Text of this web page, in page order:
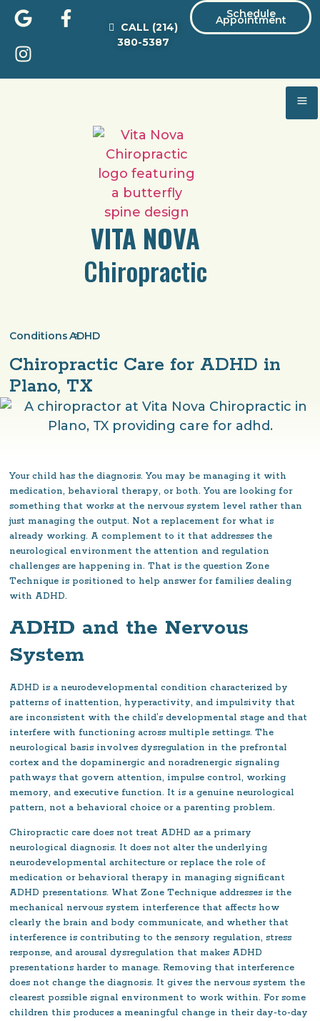
Schedule
Appointment
CALL (214)
380-5387
VITA NOVA
Chiropractic
Conditions>
ADHD
Chiropractic Care for ADHD in
Plano, TX
Your child has the diagnosis. You may be managing it with
medication, behavioral therapy, or both. You are looking for
something that works at the nervous system level rather than
just managing the output. Not a replacement for what is
already working. A complement to it that addresses the
neurological environment the attention and regulation
challenges are happening in. That is the question Zone
Technique is positioned to help answer for families dealing
with ADHD.
ADHD and the Nervous
System
ADHD is a neurodevelopmental condition characterized by
patterns of inattention, hyperactivity, and impulsivity that
are inconsistent with the child’s developmental stage and that
interfere with functioning across multiple settings. The
neurological basis involves dysregulation in the prefrontal
cortex and the dopaminergic and noradrenergic signaling
pathways that govern attention, impulse control, working
memory, and executive function. It is a genuine neurological
pattern, not a behavioral choice or a parenting problem.
Chiropractic care does not treat ADHD as a primary
neurological diagnosis. It does not alter the underlying
neurodevelopmental architecture or replace the role of
medication or behavioral therapy in managing significant
ADHD presentations. What Zone Technique addresses is the
mechanical nervous system interference that affects how
clearly the brain and body communicate, and whether that
interference is contributing to the sensory regulation, stress
response, and arousal dysregulation that makes ADHD
presentations harder to manage. Removing that interference
does not change the diagnosis. It gives the nervous system the
clearest possible signal environment to work within. For some
children this produces a meaningful change in their day-to-day